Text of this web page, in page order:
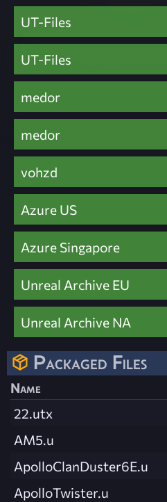
UT-Files
UT-Files
medor
medor
vohzd
Azure US
Azure Singapore
Unreal Archive EU
Unreal Archive NA
Packaged Files
Name
22.utx
AM5.u
ApolloClanDuster6E.u
ApolloTwister.u